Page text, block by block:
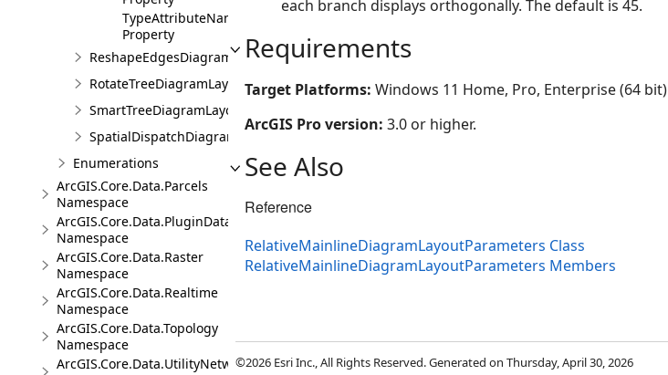
TypeAttributeName
Property
ReshapeEdgesDiagramLayoutParameters
RotateTreeDiagramLayoutParameters
SmartTreeDiagramLayoutParameters
SpatialDispatchDiagramLayoutParameters
Enumerations
ArcGIS.Core.Data.Parcels
Namespace
ArcGIS.Core.Data.PluginDatastore
Namespace
ArcGIS.Core.Data.Raster
Namespace
ArcGIS.Core.Data.Realtime
Namespace
ArcGIS.Core.Data.Topology
Namespace
ArcGIS.Core.Data.UtilityNetwork
each branch displays orthogonally. The default is 45.
Requirements
Target Platforms: Windows 11 Home, Pro, Enterprise (64 bit)
ArcGIS Pro version: 3.0 or higher.
See Also
Reference
RelativeMainlineDiagramLayoutParameters Class
RelativeMainlineDiagramLayoutParameters Members
©2026 Esri Inc., All Rights Reserved. Generated on Thursday, April 30, 2026